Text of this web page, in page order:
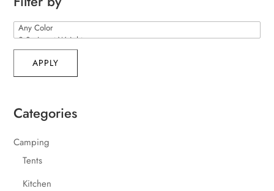
APPLY
Categories
Camping
Tents
Kitchen